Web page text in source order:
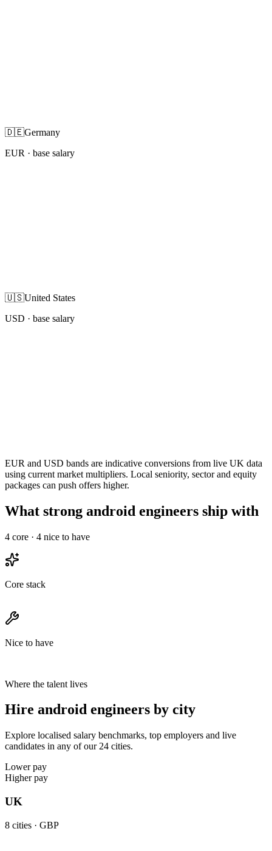
🇩🇪Germany
EUR · base salary
🇺🇸United States
USD · base salary
EUR and USD bands are indicative conversions from live UK data
using current market multipliers. Local seniority, sector and equity
packages can push offers higher.
What strong android engineers ship with
4 core · 4 nice to have
Core stack
Nice to have
Where the talent lives
Hire android engineers by city
Explore localised salary benchmarks, top employers and live
candidates in any of our 24 cities.
Lower pay
Higher pay
UK
8 cities · GBP